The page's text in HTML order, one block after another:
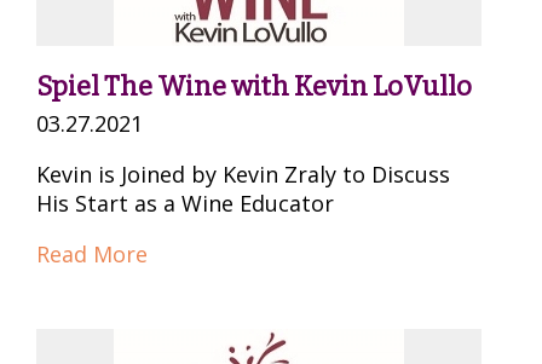
Spiel The Wine with Kevin LoVullo
03.27.2021
Kevin is Joined by Kevin Zraly to Discuss
His Start as a Wine Educator
Read More